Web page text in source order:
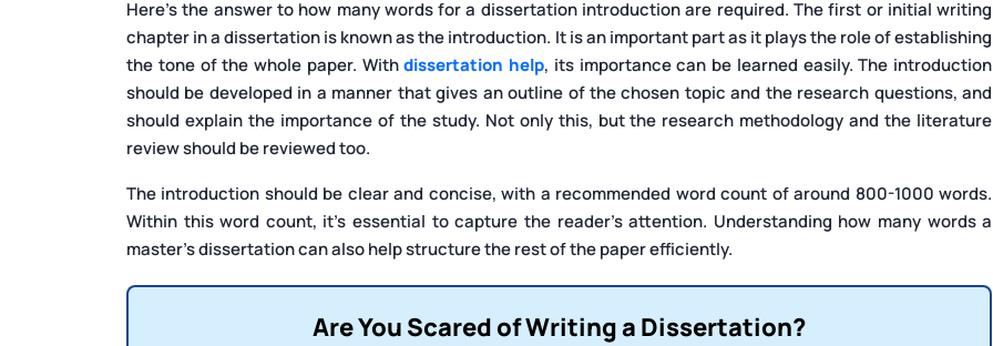
Here’s the answer to how many words for a dissertation introduction are required. The first or initial writing
chapter in a dissertation is known as the introduction. It is an important part as it plays the role of establishing
the tone of the whole paper. Withdissertation help, its importance can be learned easily. The introduction
should be developed in a manner that gives an outline of the chosen topic and the research questions, and
should explain the importance of the study. Not only this, but the research methodology and the literature
review should be reviewed too.
The introduction should be clear and concise, with a recommended word count of around 800-1000 words.
Within this word count, it’s essential to capture the reader's attention. Understanding how many words a
master's dissertation can also help structure the rest of the paper efficiently.
Are You Scared of Writing a Dissertation?